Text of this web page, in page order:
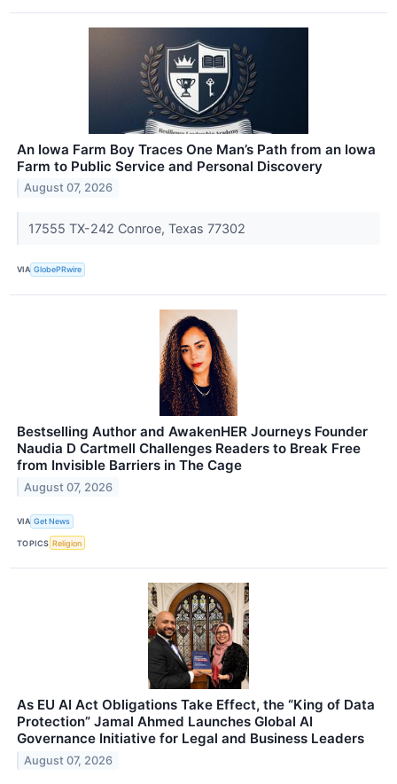
An Iowa Farm Boy Traces One Man’s Path from an Iowa
Farm to Public Service and Personal Discovery
August 07, 2026
17555 TX-242 Conroe, Texas 77302
VIA GlobePRwire
Bestselling Author and AwakenHER Journeys Founder
Naudia D Cartmell Challenges Readers to Break Free
from Invisible Barriers in The Cage
August 07, 2026
VIA Get News
TOPICS Religion
As EU AI Act Obligations Take Effect, the “King of Data
Protection” Jamal Ahmed Launches Global AI
Governance Initiative for Legal and Business Leaders
August 07, 2026